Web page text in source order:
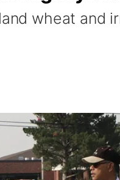
wheat and